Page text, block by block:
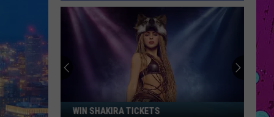
WinWIN SHAKIRA TICKETS